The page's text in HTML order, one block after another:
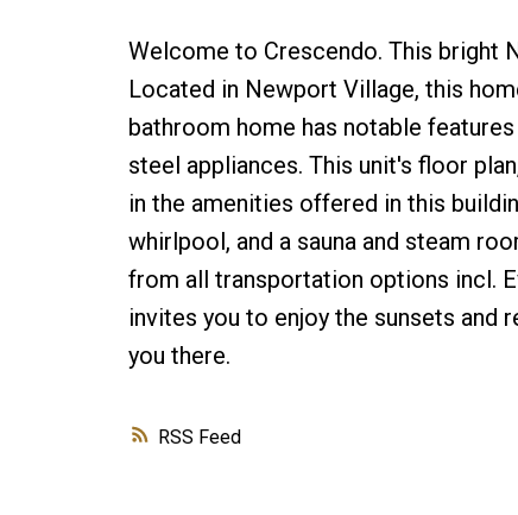
RSS
Welcome to Crescendo. This bright
Located in Newport Village, this
bathroom home has notable
steel appliances. This unit's floor
in the amenities offered in this
whirlpool, and a sauna and steam
from all transportation options incl.
invites you to enjoy the sunsets and
you there.